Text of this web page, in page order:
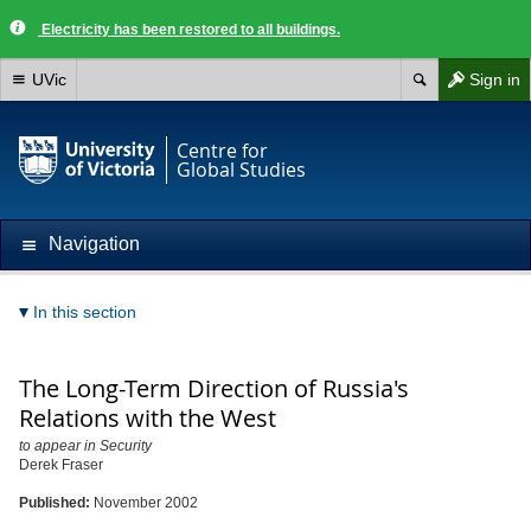
Electricity has been restored to all buildings.
Sign in
UVic
Centre for
Global Studies
Navigation
In this section
The Long-Term Direction of Russia's
Relations with the West
to appear in Security
Derek Fraser
Published: November 2002